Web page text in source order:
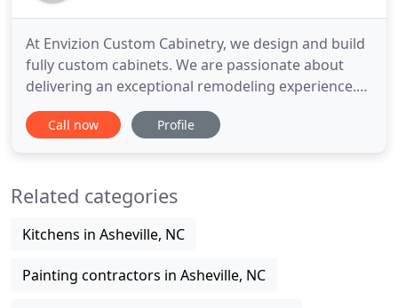
At Envizion Custom Cabinetry, we design and build
fully custom cabinets. We are passionate about
delivering an exceptional remodeling experience.
When you hire us, you are hiring a team of
professionals who are trained and skilled to deliver
ourselves
Call now Profile
Related categories
Kitchens in Asheville, NC
Painting contractors in Asheville, NC